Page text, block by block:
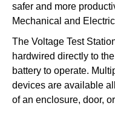
safer and more
Mechanical and
The Voltage Test
hardwired directly to
battery to operate.
devices are available
of an enclosure, door,